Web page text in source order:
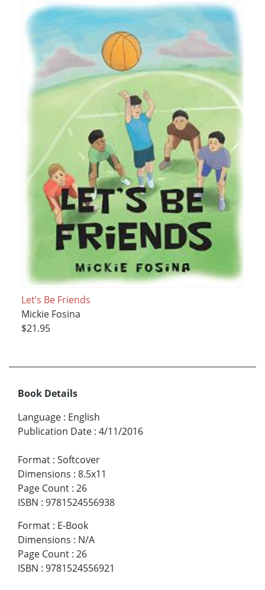
Let’s Be Friends
Mickie Fosina
$21.95
Book Details
Language : English
Publication Date : 4/11/2016
Format : Softcover
Dimensions : 8.5x11
Page Count : 26
ISBN : 9781524556938
Format : E-Book
Dimensions : N/A
Page Count : 26
ISBN : 9781524556921